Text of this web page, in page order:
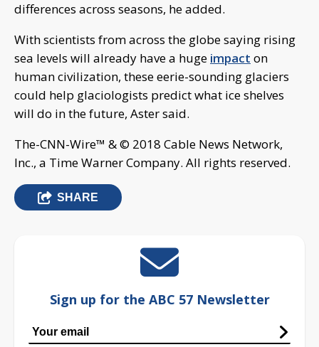
differences across seasons, he added.
With scientists from across the globe saying rising
sea levels will already have a huge impact on
human civilization, these eerie-sounding glaciers
could help glaciologists predict what ice shelves
will do in the future, Aster said.
The-CNN-Wire™ & © 2018 Cable News Network,
Inc., a Time Warner Company. All rights reserved.
SHARE
Sign up for the ABC 57 Newsletter